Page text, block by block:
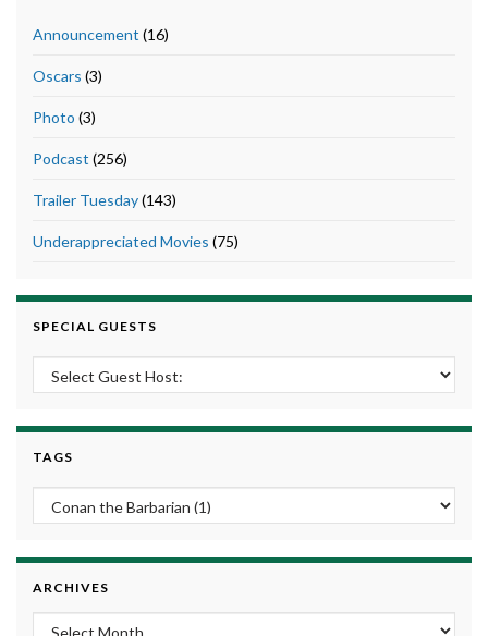
Announcement (16)
Oscars (3)
Photo (3)
Podcast (256)
Trailer Tuesday(143)
Underappreciated Movies (75)
SPECIAL GUESTS
TAGS
ARCHIVES
Archives